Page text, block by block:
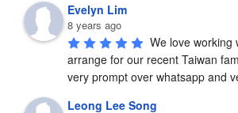
Evelyn Lim
8 years ago
We love working
arrange for our recent Taiwan
very prompt over whatsapp and
Leong Lee Song